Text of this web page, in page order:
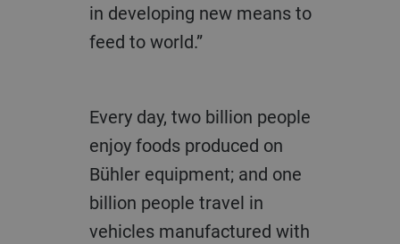
in developing new means to
feed to world.”
Every day, two billion people
enjoy foods produced on
Bühler equipment; and one
billion people travel in
vehicles manufactured with